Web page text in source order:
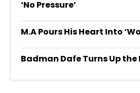
‘No Pressure’
M.A Pours His Heart Into
Badman Dafe Turns Up the